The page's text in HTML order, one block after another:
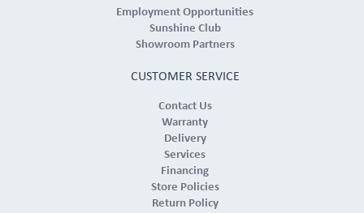
Employment Opportunities
Sunshine Club
Showroom Partners
CUSTOMER SERVICE
Contact Us
Warranty
Delivery
Services
Financing
Store Policies
Return Policy